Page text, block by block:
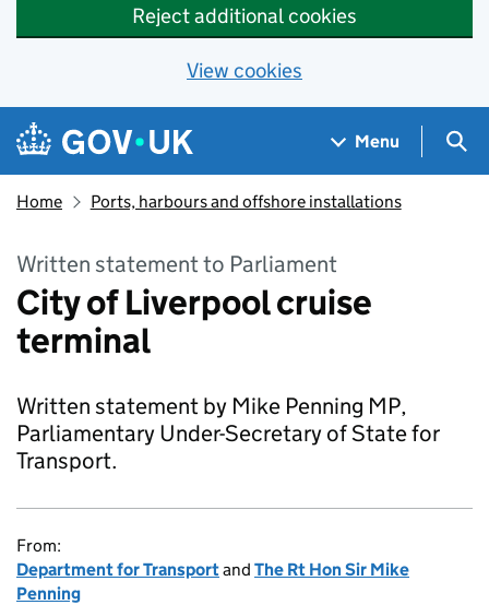
Reject additional cookies
View cookies
Skip to main content
Navigation menu
Menu
Home Ports, harbours and offshore installations
Written statement to Parliament
City of Liverpool cruise
terminal
Written statement by Mike Penning MP,
Parliamentary Under-Secretary of State for
Transport.
From:
Department for Transportand The Rt Hon Sir Mike
Penning